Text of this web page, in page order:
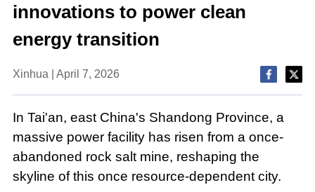
innovations to power clean
energy transition
Xinhua | April 7, 2026
In Tai'an, east China's Shandong Province, a
massive power facility has risen from a once-
abandoned rock salt mine, reshaping the
skyline of this once resource-dependent city.